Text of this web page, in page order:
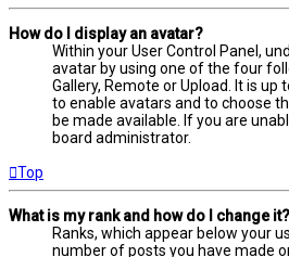
How do I display an avatar?
Within your User Control Panel,
avatar by using one of the four
Gallery, Remote or Upload. It is
to enable avatars and to choose
be made available. If you are
board administrator.
Top
What is my rank and how do I change it?
Ranks, which appear below your
number of posts you have made